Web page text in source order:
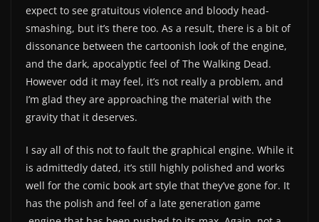
expect to see gratuitous violence and bloody head-
smashing, but it’s there too. As a result, there is a bit of
dissonance between the cartoonish look of the engine,
and the dark, apocalyptic feel of The Walking Dead.
However odd it may feel, it’s not really a problem, and
I’m glad they are approaching the material with the
gravity that it deserves.
I say all of this not to fault the graphical engine. While it
is admittedly dated, it’s still highly polished and works
well for the comic book art style that they’ve gone for. It
has the polish and feel of a late generation game